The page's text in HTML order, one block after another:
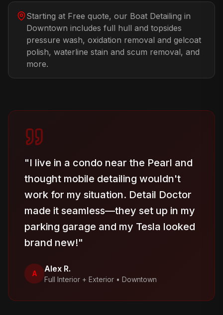
Starting at Free quote, our Boat Detailing in
Downtown includes full hull and topsides
pressure wash, oxidation removal and gelcoat
polish, waterline stain and scum removal, and
more.
"I live in a condo near the Pearl and
thought mobile detailing wouldn't
work for my situation. Detail Doctor
made it seamless—they set up in my
parking garage and my Tesla looked
brand new!"
A Alex R.
Full Interior + Exterior • Downtown